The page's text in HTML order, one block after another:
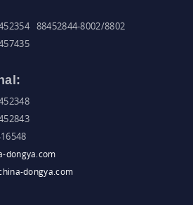
88452844-8002/8802
dongya.com
dongya.com